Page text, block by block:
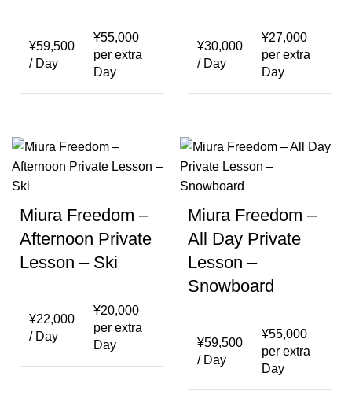
¥59,500
/ Day
¥55,000
per extra
Day
¥30,000
/ Day
¥27,000
per extra
Day
Miura Freedom –
Afternoon Private
Lesson – Ski
¥22,000
/ Day
¥20,000
per extra
Day
Miura Freedom –
All Day Private
Lesson –
Snowboard
¥59,500
/ Day
¥55,000
per extra
Day